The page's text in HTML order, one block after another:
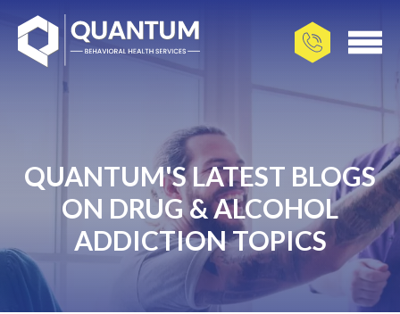
QUANTUM'S LATEST BLOGS
ON DRUG & ALCOHOL
ADDICTION TOPICS